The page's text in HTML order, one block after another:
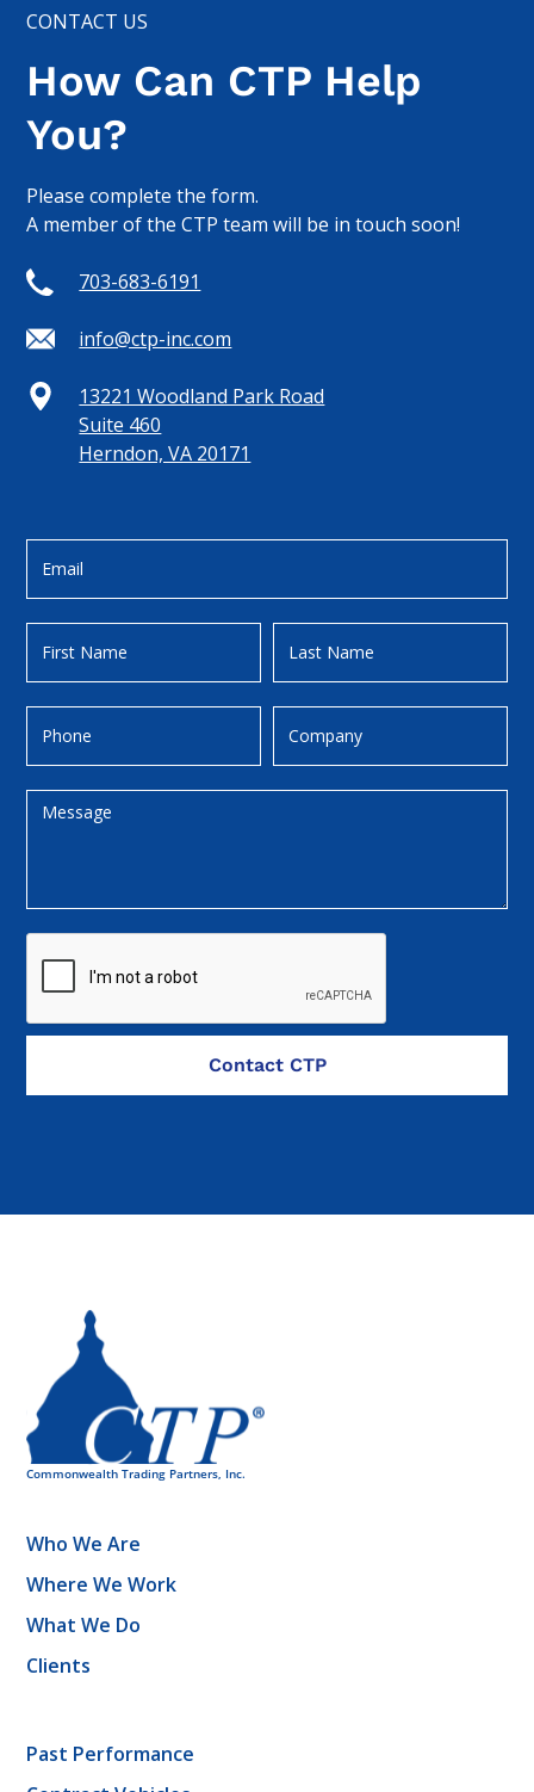
CONTACT US
How Can CTP Help
You?
Please complete the form.
A member of the CTP team will be in touch soon!
703-683-6191
info@ctp-inc.com
13221 Woodland Park Road
Suite 460
Herndon, VA 20171
Who We Are
Where We Work
What We Do
Clients
Past Performance